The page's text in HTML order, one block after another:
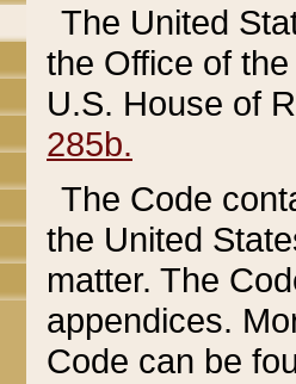
The United
the Office of
U.S. House of
285b.
The Code
the United
matter. The
appendices.
Code can be